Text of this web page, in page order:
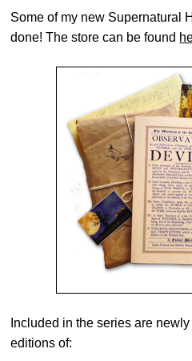
Some of my new Supernatural
done! The store can be found
Included in the series are
editions of: